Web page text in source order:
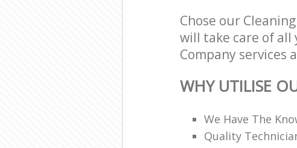
Chose our
will take care of all
Company services
WHY UTILISE
We Have The
Quality